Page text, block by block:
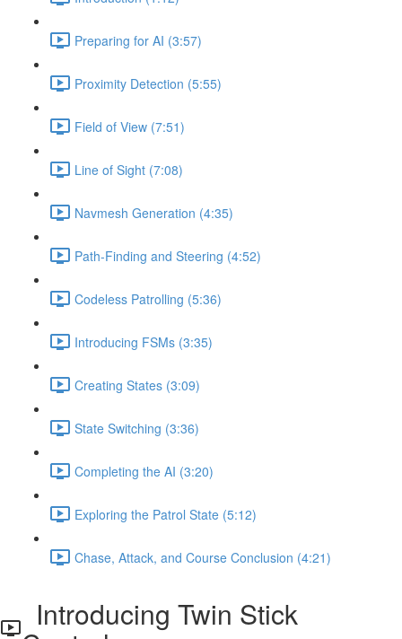
Preparing for AI (3:57)
Proximity Detection (5:55)
Field of View (7:51)
Line of Sight (7:08)
Navmesh Generation (4:35)
Path-Finding and Steering (4:52)
Codeless Patrolling (5:36)
Introducing FSMs (3:35)
Creating States (3:09)
State Switching (3:36)
Completing the AI (3:20)
Exploring the Patrol State (5:12)
Chase, Attack, and Course Conclusion (4:21)
Introducing Twin Stick